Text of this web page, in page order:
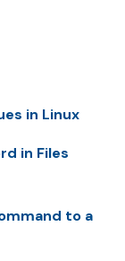
in Linux
in Files
to a